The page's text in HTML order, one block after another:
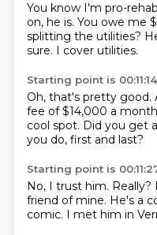
You know I'm pro-
on, he is. You owe me
splitting the utilities?
sure. I cover utilities.
Starting point is 00:11:14
Oh, that's pretty good.
fee of $14,000 a
cool spot. Did you get
you do, first and last?
Starting point is
No, I trust him. Really?
friend of mine. He's a
comic. I met him in